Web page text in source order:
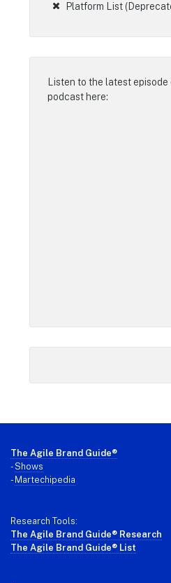
Platform List
Listen to the latest episode
podcast here:
Footer
The Agile Brand Guide®
-Shows
- Martechipedia
Research Tools:
The Agile Brand Guide® Research
The Agile Brand Guide® List